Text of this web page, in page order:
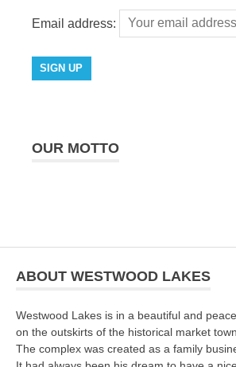
Email address:
OUR MOTTO
ABOUT WESTWOOD LAKES
Westwood Lakes is in a beautiful and
on the outskirts of the historical market
The complex was created as a family